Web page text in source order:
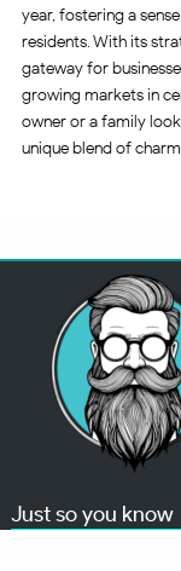
year, fostering a
residents. With its
gateway for
growing markets in
owner or a family
unique blend of
Just so you know